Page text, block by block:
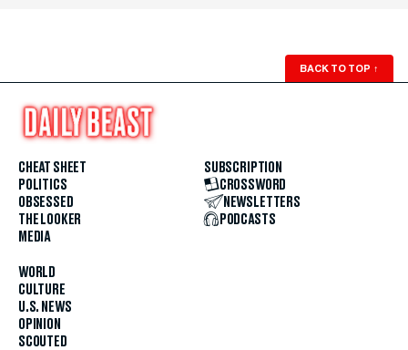
BACK TO TOP ↑
CHEAT SHEET
POLITICS
OBSESSED
THE LOOKER
MEDIA
WORLD
CULTURE
U.S. NEWS
OPINION
SCOUTED
SUBSCRIPTION
CROSSWORD
NEWSLETTERS
PODCASTS